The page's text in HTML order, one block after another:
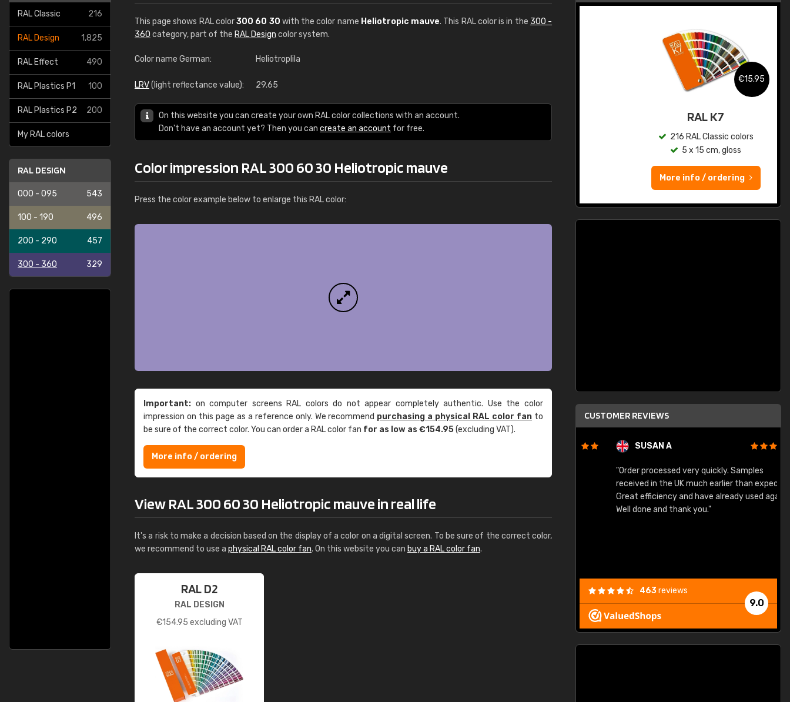
RAL Classic 216
RAL Design 1,825
RAL Effect 490
RAL Plastics P1 100
RAL Plastics P2 200
My RAL colors
RAL DESIGN
000 - 095 543
100 - 190 496
200 - 290 457
300 - 360 329
This page shows RAL color300 60 30 with the color name Heliotropic mauve. This RAL color is in the 300 -
360 category, part of the RAL Design color system.
Color name German: Heliotroplila
LRV(light reflectance value): 29.65
On this website you can create your own RAL color collections with an account.
Don't have an account yet? Then you can create an account for free.
Color impression RAL 300 60 30 Heliotropic mauve
Press the color example below to enlarge this RAL color:
Important: on computer screens RAL colors do not appear completely authentic. Use the color
impression on this page as a reference only. We recommend purchasing a physical RAL color fan to
be sure of the correct color. You can order a RAL color fan for as low as €154.95(excluding VAT).
More info / ordering
View RAL 300 60 30 Heliotropic mauve in real life
It's a risk to make a decision based on the display of a color on a digital screen. To be sure of the correct color,
we recommend to use a physical RAL color fan. On this website you can buy a RAL color fan.
RAL D2
RAL DESIGN
€154.95 excluding VAT
RAL K7 water based
€15.95
RAL K7
216 RAL Classic colors
5 x 15 cm, gloss
More info / ordering
CUSTOMER REVIEWS
SUSAN A
"Order processed very quickly. Samples
received in the UK much earlier than expected.
Great efficiency and have already used again.
Well done and thank you."
9.0
463reviews